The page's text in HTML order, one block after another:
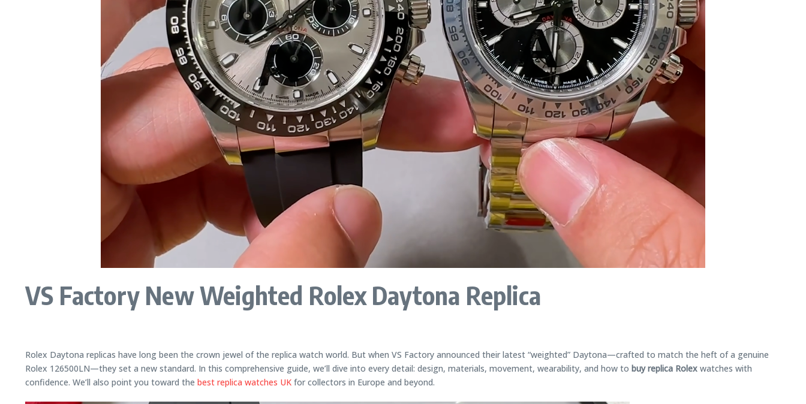
VS Factory New Weighted Rolex Daytona Replica
Rolex Daytona replicas have long been the crown jewel of the replica watch world. But when VS Factory announced their latest “weighted” Daytona—crafted to match the heft of a genuine
Rolex 126500LN—they set a new standard. In this comprehensive guide, we’ll dive into every detail: design, materials, movement, wearability, and how to buy replica Rolex watches with
confidence. We’ll also point you toward the best replica watches UK for collectors in Europe and beyond.